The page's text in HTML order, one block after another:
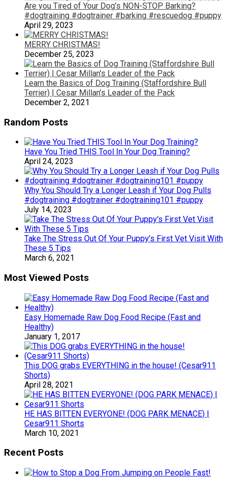
Are you Tired of Your Dog’s NON-STOP Barking?
#dogtraining #dogtrainer #barking #rescuedog #puppy
April 29, 2023
MERRY CHRISTMAS!
December 25, 2023
Learn the Basics of Dog Training (Staffordshire Bull
Terrier) | Cesar Millan’s Leader of the Pack
December 2, 2021
Random Posts
Have You Tried THIS Tool In Your Dog Training?
April 24, 2023
Why You Should Try a Longer Leash if Your Dog Pulls
#dogtraining #dogtrainer #dogtraining101 #puppy
July 14, 2023
Take The Stress Out Of Your Puppy’s First Vet Visit With
These 5 Tips
March 6, 2021
Most Viewed Posts
Easy Homemade Raw Dog Food Recipe (Fast and
Healthy)
January 1, 2017
This DOG grabs EVERYTHING in the house! (Cesar911
Shorts)
April 28, 2021
HE HAS BITTEN EVERYONE! (DOG PARK MENACE) |
Cesar911 Shorts
March 10, 2021
Recent Posts